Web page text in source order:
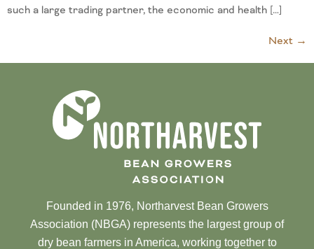
such a large trading partner, the economic and health […]
Next →
Founded in 1976, Northarvest Bean Growers
Association (NBGA) represents the largest group of
dry bean farmers in America, working together to